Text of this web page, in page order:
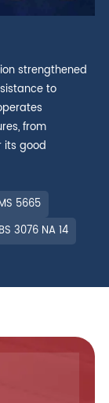
strengthened
to
from
its good
5665
BS 3076 NA 14